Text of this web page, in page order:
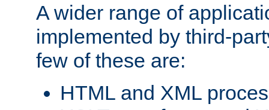
A wider range of
implemented by third-
few of these are:
HTML and XML